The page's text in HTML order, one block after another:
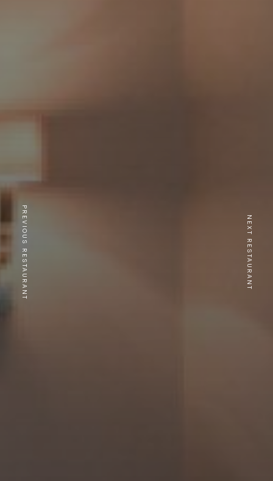
PREVIOUS RESTAURANT NEXT RESTAURANT